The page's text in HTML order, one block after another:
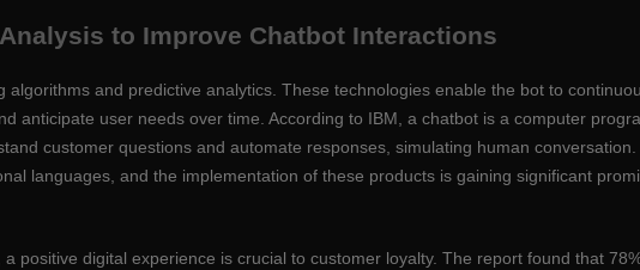
to Improve Chatbot Interactions
and predictive analytics. These technologies enable the bot to
anticipate user needs over time. According to IBM, a chatbot is a computer
customer questions and automate responses, simulating human conversation.
languages, and the implementation of these products is gaining significant
positive digital experience is crucial to customer loyalty. The report found that